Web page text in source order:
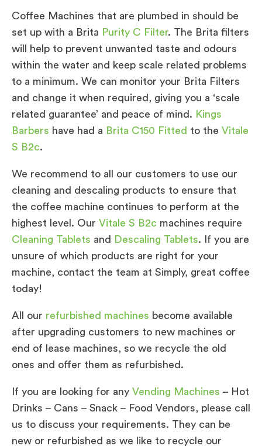
Coffee Machines that are plumbed in should be
set up with a Brita Purity C Filter. The Brita filters
will help to prevent unwanted taste and odours
within the water and keep scale related problems
to a minimum. We can monitor your Brita Filters
and change it when required, giving you a ‘scale
related guarantee’ and peace of mind. Kings
Barbers have had a Brita C150 Fitted to the Vitale
S B2c.
We recommend to all our customers to use our
cleaning and descaling products to ensure that
the coffee machine continues to perform at the
highest level. Our Vitale S B2c machines require
Cleaning Tablets and Descaling Tablets. If you are
unsure of which products are right for your
machine, contact the team at Simply, great coffee
today!
All our refurbished machines become available
after upgrading customers to new machines or
end of lease machines, so we recycle the old
ones and offer them as refurbished.
If you are looking for any Vending Machines – Hot
Drinks – Cans – Snack – Food Vendors, please call
us to discuss your requirements. They can be
new or refurbished as we like to recycle our